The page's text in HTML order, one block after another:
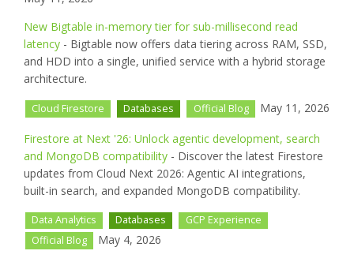
New Bigtable in-memory tier for sub-millisecond read
latency - Bigtable now offers data tiering across RAM, SSD,
and HDD into a single, unified service with a hybrid storage
architecture.
Cloud Firestore Databases Official Blog May 11, 2026
Firestore at Next '26: Unlock agentic development, search
and MongoDB compatibility - Discover the latest Firestore
updates from Cloud Next 2026: Agentic AI integrations,
built-in search, and expanded MongoDB compatibility.
Data Analytics Databases
GCP Experience
Official Blog
May 4, 2026